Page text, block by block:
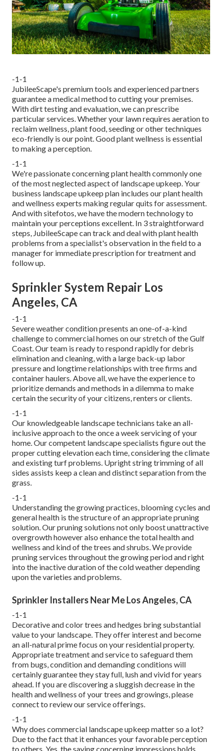
-1-1
JubileeScape's premium tools and experienced partners
guarantee a medical method to cutting your premises.
With dirt testing and evaluation, we can prescribe
particular services. Whether your lawn requires aeration to
reclaim wellness, plant food, seeding or other techniques
eco-friendly is our point. Good plant wellness is essential
to making a perception.
-1-1
We're passionate concerning plant health commonly one
of the most neglected aspect of landscape upkeep. Your
business landscape upkeep plan includes our plant health
and wellness experts making regular quits for assessment.
And with sitefotos, we have the modern technology to
maintain your perceptions excellent. In 3 straightforward
steps, JubileeScape can track and deal with plant health
problems from a specialist's observation in the field to a
manager for immediate prescription for treatment and
follow up.
Sprinkler System Repair Los
Angeles, CA
-1-1
Severe weather condition presents an one-of-a-kind
challenge to commercial homes on our stretch of the Gulf
Coast. Our team is ready to respond rapidly for debris
elimination and cleaning, with a large back-up labor
pressure and longtime relationships with tree firms and
container haulers. Above all, we have the experience to
prioritize demands and methods in a dilemma to make
certain the security of your citizens, renters or clients.
-1-1
Our knowledgeable landscape technicians take an all-
inclusive approach to the once a week servicing of your
home. Our competent landscape specialists figure out the
proper cutting elevation each time, considering the climate
and existing turf problems. Upright string trimming of all
sides assists keep a clean and distinct separation from the
grass.
-1-1
Understanding the growing practices, blooming cycles and
general health is the structure of an appropriate pruning
solution. Our pruning solutions not only boost unattractive
overgrowth however also enhance the total health and
wellness and kind of the trees and shrubs. We provide
pruning services throughout the growing period and right
into the inactive duration of the cold weather depending
upon the varieties and problems.
Sprinkler Installers Near Me Los Angeles, CA
-1-1
Decorative and color trees and hedges bring substantial
value to your landscape. They offer interest and become
an all-natural prime focus on your residential property.
Appropriate treatment and service to safeguard them
from bugs, condition and demanding conditions will
certainly guarantee they stay full, lush and vivid for years
ahead. If you are discovering a sluggish decrease in the
health and wellness of your trees and growings, please
connect to review our service offerings.
-1-1
Why does commercial landscape upkeep matter so a lot?
Due to the fact that it enhances your favorable perception
to others. Yes, the saying concerning impressions holds